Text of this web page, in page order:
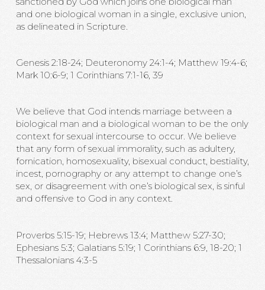
and one biological woman in a single, exclusive union,
as delineated in Scripture.
Genesis 2:18-24; Deuteronomy 24:1-4; Matthew 19:4-6;
Mark 10:6-9; 1 Corinthians 7:1-16, 39
We believe that God intends marriage between a
biological man and a biological woman to be the only
context for sexual intercourse to occur. We believe
that any form of sexual immorality, such as adultery,
fornication, homosexuality, bisexual conduct, bestiality,
incest, pornography or any attempt to change one’s
sex, or disagreement with one’s biological sex, is sinful
and offensive to God in any context.
Proverbs 5:15-19; Hebrews 13:4; Matthew 5:27-30;
Ephesians 5:3; Galatians 5:19; 1 Corinthians 6:9, 18-20; 1
Thessalonians 4:3-5